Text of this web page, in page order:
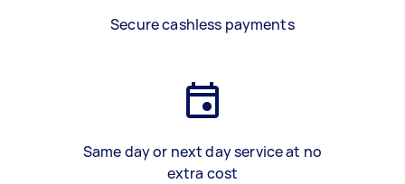
Secure cashless payments
Same day or next day service at no
extra cost